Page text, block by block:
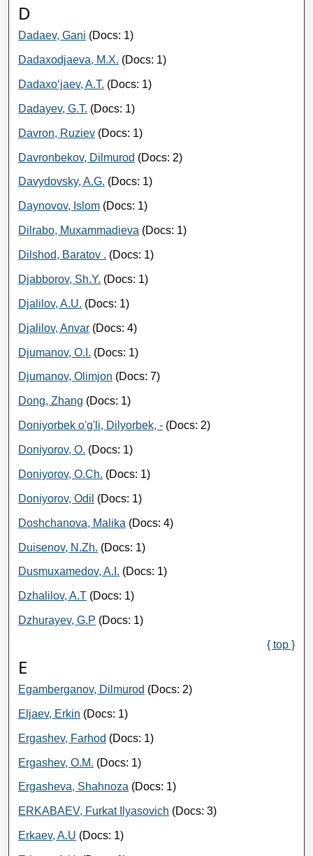
D
Dadaev, Gani (Docs: 1)
Dadaxodjaeva, M.X. (Docs: 1)
Dadaxo‘jaev, A.T. (Docs: 1)
Dadayev, G.T. (Docs: 1)
Davron, Ruziev (Docs: 1)
Davronbekov, Dilmurod (Docs: 2)
Davydovsky, A.G. (Docs: 1)
Daynovov, Islom (Docs: 1)
Dilrabo, Muxammadieva (Docs: 1)
Dilshod, Baratov . (Docs: 1)
Djabborov, Sh.Y. (Docs: 1)
Djalilov, A.U. (Docs: 1)
Djalilov, Anvar (Docs: 4)
Djumanov, O.I. (Docs: 1)
Djumanov, Olimjon (Docs: 7)
Dong, Zhang (Docs: 1)
Doniyorbek o'g'li, Dilyorbek, - (Docs: 2)
Doniyorov, O. (Docs: 1)
Doniyorov, O.Ch. (Docs: 1)
Doniyorov, Odil (Docs: 1)
Doshchanova, Malika (Docs: 4)
Duisenov, N.Zh. (Docs: 1)
Dusmuxamedov, A.I. (Docs: 1)
Dzhalilov, A.T (Docs: 1)
Dzhurayev, G.P (Docs: 1)
{ top }
E
Egamberganov, Dilmurod (Docs: 2)
Eljaev, Erkin (Docs: 1)
Ergashev, Farhod (Docs: 1)
Ergashev, O.M. (Docs: 1)
Ergasheva, Shahnoza (Docs: 1)
ERKABAEV, Furkat Ilyasovich (Docs: 3)
Erkaev, A.U (Docs: 1)